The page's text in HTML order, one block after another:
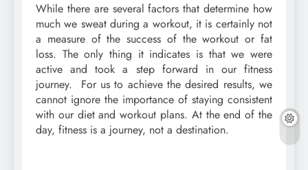
While there are several factors that determine how
much we sweat during a workout, it is certainly not
a measure of the success of the workout or fat
loss. The only thing it indicates is that we were
active and took a step forward in our fitness
journey. For us to achieve the desired results, we
cannot ignore the importance of staying consistent
with our diet and workout plans. At the end of the
day, fitness is a journey, not a destination.